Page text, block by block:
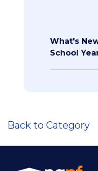
What's
School
Back to Category